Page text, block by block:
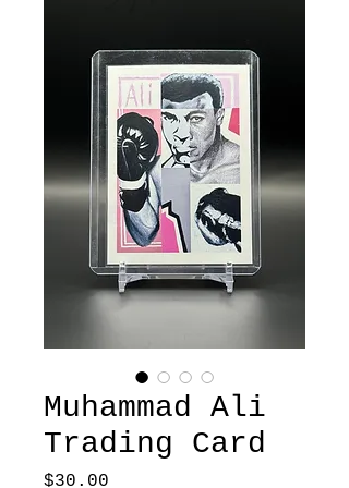
Muhammad Ali
Trading Card
$30.00